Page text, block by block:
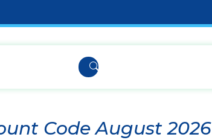
Code August 2026